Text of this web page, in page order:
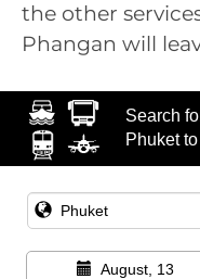
the other
Phangan will
Search
Phuket
August, 13